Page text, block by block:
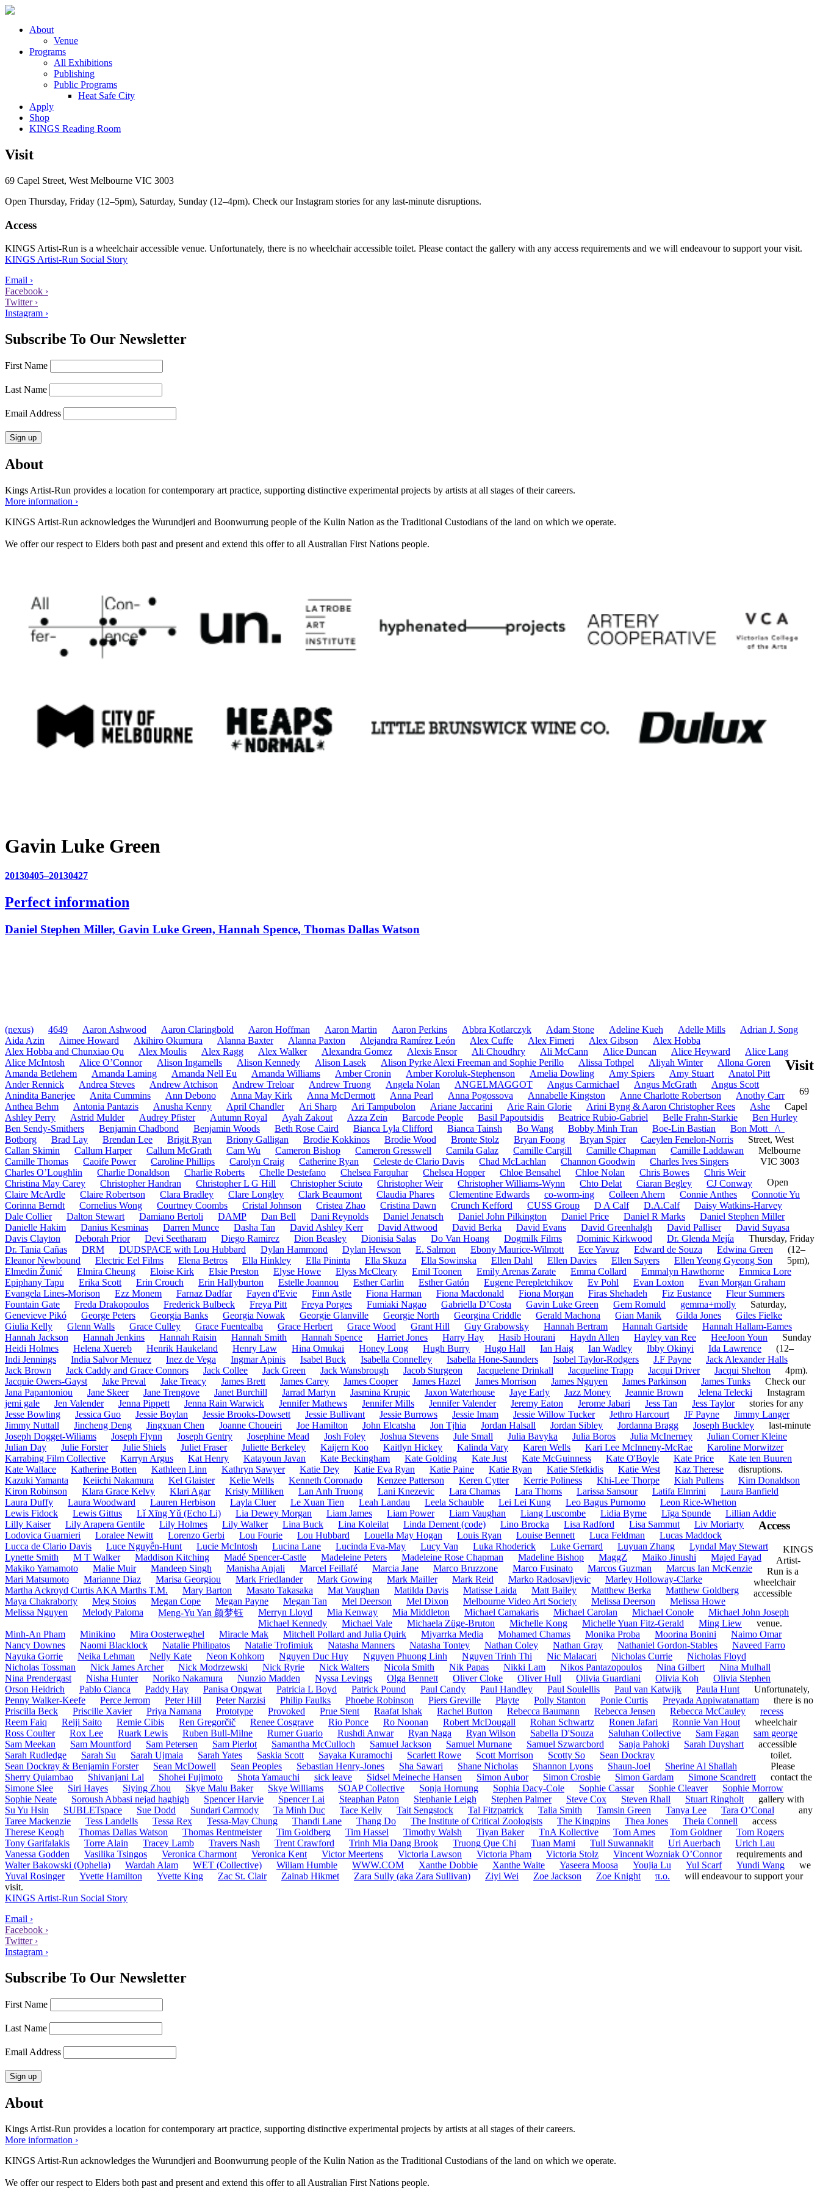
About
Venue
Programs
All Exhibitions
Publishing
Public Programs
Heat Safe City
Apply
Shop
KINGS Reading Room
Visit
69 Capel Street, West Melbourne VIC 3003
Open Thursday, Friday (12–5pm), Saturday, Sunday (12–4pm). Check our Instagram stories for any last-minute disruptions.
Access
KINGS Artist-Run is a wheelchair accessible venue. Unfortunately, there is no wheelchair accessible toilet. Please contact the gallery with any access requirements and we will endeavour to support your visit.
KINGS Artist-Run Social Story
Email ›
Facebook ›
Twitter ›
Instagram ›
Subscribe To Our Newsletter
First Name
Last Name
Email Address
About
Kings Artist-Run provides a location for contemporary art practice, supporting distinctive experimental projects by artists at all stages of their careers.
More information ›
KINGS Artist-Run acknowledges the Wurundjeri and Boonwurrung people of the Kulin Nation as the Traditional Custodians of the land on which we operate.
We offer our respect to Elders both past and present and extend this offer to all Australian First Nations people.
Gavin Luke Green
20130405–20130427
Perfect information
Daniel Stephen Miller, Gavin Luke Green, Hannah Spence, Thomas Dallas Watson
(nexus) 4649 Aaron Ashwood Aaron Claringbold Aaron Hoffman Aaron Martin Aaron Perkins Abbra Kotlarczyk Adam Stone Adeline Kueh Adelle Mills
Adrian J. Song
Aida Azin
Aimee Howard Akihiro Okumura Alanna Baxter Alanna Paxton Alejandra Ramírez León Alex Cuffe Alex Fimeri Alex Gibson
Alex Hobba
Alex Hobba and Chunxiao Qu
Alex Moulis Alex Ragg Alex Walker Alexandra Gomez Alexis Ensor Ali Choudhry Ali McCann Alice Duncan Alice Heyward
Alice Lang
Alice McIntosh
Alice O’Connor Alison Ingamells Alison Kennedy Alison Lasek Alison Pyrke Alexi Freeman and Sophie Perillo Alissa Tothpel Aliyah Winter
Allona Goren
Amanda Betlehem
Amanda Laming Amanda Nell Eu Amanda Williams Amber Cronin Amber Koroluk-Stephenson Amelia Dowling Amy Spiers Amy Stuart
Anatol Pitt
Ander Rennick
Andrea Steves Andrew Atchison Andrew Treloar Andrew Truong Angela Nolan ANGELMAGGOT Angus Carmichael Angus McGrath
Angus Scott
Anindita Banerjee
Anita Cummins Ann Debono Anna May Kirk Anna McDermott Anna Pearl Anna Pogossova Annabelle Kingston Anne Charlotte Robertson
Anothy Carr
Anthea Behm
Antonia Pantazis Anusha Kenny April Chandler Ari Sharp Ari Tampubolon Ariane Jaccarini Arie Rain Glorie Arini Byng & Aaron Christopher Rees
Ashe
Ashley Perry
Astrid Mulder Audrey Pfister Autumn Royal Ayah Zakout Azza Zein Barcode People Basil Papoutsidis Beatrice Rubio-Gabriel Belle Frahn-Starkie
Ben Hurley
Ben Sendy-Smithers
Benjamin Chadbond Benjamin Woods Beth Rose Caird Bianca Lyla Clifford Bianca Tainsh Bo Wang Bobby Minh Tran Boe-Lin Bastian
Bon Mott _/\_
Botborg
Brad Lay Brendan Lee Brigit Ryan Briony Galligan Brodie Kokkinos Brodie Wood Bronte Stolz Bryan Foong Bryan Spier
Caeylen Fenelon-Norris
Callan Skimin
Callum Harper Callum McGrath Cam Wu Cameron Bishop Cameron Gresswell Camila Galaz Camille Cargill Camille Chapman
Camille Laddawan
Camille Thomas
Caoife Power Caroline Phillips Carolyn Craig Catherine Ryan Celeste de Clario Davis Chad McLachlan Channon Goodwin
Charles Ives Singers
Charles O’Loughlin
Charlie Donaldson Charlie Roberts Chelle Destefano Chelsea Farquhar Chelsea Hopper Chloe Bensahel Chloe Nolan Chris Bowes
Chris Weir
Christina May Carey
Christopher Handran Christopher L G Hill Christopher Sciuto Christopher Weir Christopher Williams-Wynn Chto Delat Ciaran Begley
CJ Conway
Claire McArdle
Claire Robertson Clara Bradley Clare Longley Clark Beaumont Claudia Phares Clementine Edwards co-worm-ing Colleen Ahern Connie Anthes
Connotie Yu
Corinna Berndt
Cornelius Wong Courtney Coombs Cristal Johnson Cristea Zhao Cristina Dawn Crunch Kefford CUSS Group D A Calf D.A.Calf
Daisy Watkins-Harvey
Dale Collier
Dalton Stewart Damiano Bertoli DAMP Dan Bell Dani Reynolds Daniel Jenatsch Daniel John Pilkington Daniel Price Daniel R Marks
Daniel Stephen Miller
Danielle Hakim
Danius Kesminas Darren Munce Dasha Tan David Ashley Kerr David Attwood David Berka David Evans David Greenhalgh David Palliser
David Suyasa
Davis Clayton
Deborah Prior Devi Seetharam Diego Ramirez Dion Beasley Dionisia Salas Do Van Hoang Dogmilk Films Dominic Kirkwood
Dr. Glenda Mejía
Dr. Tania Cañas
DRM DUDSPACE with Lou Hubbard Dylan Hammond Dylan Hewson E. Salmon Ebony Maurice-Wilmott Ece Yavuz Edward de Souza
Edwina Green
Eleanor Newbound
Electric Eel Films Elena Betros Ella Hinkley Ella Pininta Ella Skuza Ella Sowinska Ellen Dahl Ellen Davies Ellen Sayers
Ellen Yeong Gyeong Son
Elmedin Žunić
Elmira Cheung Eloise Kirk Elsie Preston Elyse Howe Elyss McCleary Emil Toonen Emily Arenas Zarate Emma Collard Emmalyn Hawthorne
Emmica Lore
Epiphany Tapu
Erika Scott Erin Crouch Erin Hallyburton Estelle Joannou Esther Carlin Esther Gatón Eugene Perepletchikov Ev Pohl Evan Loxton
Evan Morgan Graham
Evangela Lines-Morison
Ezz Monem Farnaz Dadfar Fayen d'Evie Finn Astle Fiona Harman Fiona Macdonald Fiona Morgan Firas Shehadeh Fiz Eustance
Fleur Summers
Fountain Gate
Freda Drakopoulos Frederick Bulbeck Freya Pitt Freya Porges Fumiaki Nagao Gabriella D’Costa Gavin Luke Green Gem Romuld
gemma+molly
Genevieve Pikó
George Peters Georgia Banks Georgia Nowak Georgie Glanville Georgie North Georgina Criddle Gerald Machona Gian Manik Gilda Jones
Giles Fielke
Giulia Kelly
Glenn Walls Grace Culley Grace Fuentealba Grace Herbert Grace Wood Grant Hill Guy Grabowsky Hannah Bertram Hannah Gartside
Hannah Hallam-Eames
Hannah Jackson
Hannah Jenkins Hannah Raisin Hannah Smith Hannah Spence Harriet Jones Harry Hay Hasib Hourani Haydn Allen Hayley van Ree
HeeJoon Youn
Heidi Holmes
Helena Xuereb Henrik Haukeland Henry Law Hina Omukai Honey Long Hugh Burry Hugo Hall Ian Haig Ian Wadley Ibby Okinyi
Ida Lawrence
Indi Jennings
India Salvor Menuez Inez de Vega Ingmar Apinis Isabel Buck Isabella Connelley Isabella Hone-Saunders Isobel Taylor-Rodgers J.F Payne
Jack Alexander Halls
Jack Brown
Jack Caddy and Grace Connors Jack Collee Jack Green Jack Wansbrough Jacob Sturgeon Jacquelene Drinkall Jacqueline Trapp Jacqui Driver
Jacqui Shelton
Jacquie Owers-Gayst
Jake Preval Jake Treacy James Brett James Carey James Cooper James Hazel James Morrison James Nguyen James Parkinson
James Tunks
Jana Papantoniou
Jane Skeer Jane Trengove Janet Burchill Jarrad Martyn Jasmina Krupic Jaxon Waterhouse Jaye Early Jazz Money Jeannie Brown
Jelena Telecki
jemi gale
Jen Valender Jenna Pippett Jenna Rain Warwick Jennifer Mathews Jennifer Mills Jennifer Valender Jeremy Eaton Jerome Jabari Jess Tan
Jess Taylor
Jesse Bowling
Jessica Guo Jessie Boylan Jessie Brooks-Dowsett Jessie Bullivant Jessie Burrows Jessie Imam Jessie Willow Tucker Jethro Harcourt JF Payne
Jimmy Langer
Jimmy Nuttall
Jincheng Deng Jingxuan Chen Joanne Choueiri Joe Hamilton John Elcatsha Jon Tjhia Jordan Halsall Jordan Sibley Jordanna Bragg
Joseph Buckley
Joseph Dogget-Wiliams
Joseph Flynn Joseph Gentry Josephine Mead Josh Foley Joshua Stevens Jule Small Julia Bavyka Julia Boros Julia McInerney
Julian Corner Kleine
Julian Day
Julie Forster Julie Shiels Juliet Fraser Juliette Berkeley Kaijern Koo Kaitlyn Hickey Kalinda Vary Karen Wells Kari Lee McInneny-McRae
Karoline Morwitzer
Karrabing Film Collective
Karryn Argus Kat Henry Katayoun Javan Kate Beckingham Kate Golding Kate Just Kate McGuinness Kate O'Boyle Kate Price
Kate ten Buuren
Kate Wallace
Katherine Botten Kathleen Linn Kathryn Sawyer Katie Dey Katie Eva Ryan Katie Paine Katie Ryan Katie Sfetkidis Katie West
Kaz Therese
Kazuki Yamanta
Keiichi Nakamura Kel Glaister Kelie Wells Kenneth Coronado Kenzee Patterson Keren Cytter Kerrie Poliness Khi-Lee Thorpe Kiah Pullens
Kim Donaldson
Kiron Robinson
Klara Grace Kelvy Klari Agar Kristy Milliken Lan Anh Truong Lani Knezevic Lara Chamas Lara Thoms Larissa Sansour Latifa Elmrini
Laura Banfield
Laura Duffy
Laura Woodward Lauren Herbison Layla Cluer Le Xuan Tien Leah Landau Leela Schauble Lei Lei Kung Leo Bagus Purnomo
Leon Rice-Whetton
Lewis Fidock
Lewis Gittus Lǐ Xīng Yǔ (Echo Li) Lia Dewey Morgan Liam James Liam Power Liam Vaughan Liang Luscombe Lidia Byrne Līga Spunde
Lillian Addie
Lilly Kaiser
Lily Arapera Gentile Lily Holmes Lily Walker Lina Buck Lina Koleilat Linda Dement (code) Lino Brocka Lisa Radford Lisa Sammut
Liv Moriarty
Lodovica Guarnieri
Loralee Newitt Lorenzo Gerbi Lou Fourie Lou Hubbard Louella May Hogan Louis Ryan Louise Bennett Luca Feldman
Lucas Maddock
Lucca de Clario Davis
Luce Nguyễn-Hunt Lucie McIntosh Lucina Lane Lucinda Eva-May Lucy Van Luka Rhoderick Luke Gerrard Luyuan Zhang
Lyndal May Stewart
Lynette Smith
M T Walker Maddison Kitching Madé Spencer-Castle Madeleine Peters Madeleine Rose Chapman Madeline Bishop MaggZ Maiko Jinushi
Majed Fayad
Makiko Yamamoto
Malie Muir Mandeep Singh Manisha Anjali Marcel Feillafé Marcia Jane Marco Bruzzone Marco Fusinato Marcos Guzman
Marcus Ian McKenzie
Mari Matsumoto
Marianne Diaz Marisa Georgiou Mark Friedlander Mark Gowing Mark Mailler Mark Reid Marko Radosavljevic
Marley Holloway-Clarke
Martha Ackroyd Curtis AKA Marths T.M.
Mary Barton Masato Takasaka Mat Vaughan Matilda Davis Matisse Laida Matt Bailey Matthew Berka
Matthew Goldberg
Maya Chakraborty
Meg Stoios Megan Cope Megan Payne Megan Tan Mel Deerson Mel Dixon Melbourne Video Art Society Melissa Deerson
Melissa Howe
Melissa Nguyen
Melody Paloma Meng-Yu Yan 颜梦钰 Merryn Lloyd Mia Kenway Mia Middleton Michael Camakaris Michael Carolan Michael Conole
Michael John Joseph
Michael Kennedy
Michael Vale Michaela Züge-Bruton Michelle Kong Michelle Yuan Fitz-Gerald
Ming Liew
Minh-An Pham
Minikino Mira Oosterweghel Miracle Mak Mitchell Pollard and Julia Quirk Miyarrka Media Mohamed Chamas Monika Proba Moorina Bonini
Naimo Omar
Nancy Downes
Naomi Blacklock Natalie Philipatos Natalie Trofimiuk Natasha Manners Natasha Tontey Nathan Coley Nathan Gray Nathaniel Gordon-Stables
Naveed Farro
Nayuka Gorrie
Neika Lehman Nelly Kate Neon Kohkom Nguyen Duc Huy Nguyen Phuong Linh Nguyen Trinh Thi Nic Malacari Nicholas Currie
Nicholas Floyd
Nicholas Tossman
Nick James Archer Nick Modrzewski Nick Ryrie Nick Walters Nicola Smith Nik Papas Nikki Lam Nikos Pantazopoulos Nina Gilbert
Nina Mulhall
Nina Prendergast
Nisha Hunter Noriko Nakamura Nunzio Madden Nyssa Levings Olga Bennett Oliver Cloke Oliver Hull Olivia Guardiani Olivia Koh
Olivia Stephen
Orson Heidrich
Pablo Cianca Paddy Hay Panisa Ongwat Patricia L Boyd Patrick Pound Paul Candy Paul Handley Paul Soulellis Paul van Katwijk
Paula Hunt
Penny Walker-Keefe
Perce Jerrom Peter Hill Peter Narzisi Philip Faulks Phoebe Robinson Piers Greville Playte Polly Stanton Ponie Curtis
Preyada Appiwatanattam
Priscilla Beck
Priscille Xavier Priya Namana Prototype Provoked Prue Stent Raafat Ishak Rachel Button Rebecca Baumann Rebecca Jensen Rebecca McCauley
recess
Reem Faiq
Reiji Saito Remie Cibis Ren Gregorčič Renee Cosgrave Rio Ponce Ro Noonan Robert McDougall Rohan Schwartz Ronen Jafari
Ronnie Van Hout
Ross Coulter
Rox Lee Ruark Lewis Ruben Bull-Milne Rumer Guario Rushdi Anwar Ryan Naga Ryan Wilson Sabella D'Souza Saluhan Collective Sam Fagan
sam george
Sam Meekan
Sam Mountford Sam Petersen Sam Pierlot Samantha McCulloch Samuel Jackson Samuel Murnane Samuel Szwarcbord Sanja Pahoki
Sarah Duyshart
Sarah Rudledge
Sarah Su Sarah Ujmaia Sarah Yates Saskia Scott Sayaka Kuramochi Scarlett Rowe Scott Morrison Scotty So
Sean Dockray
Sean Dockray & Benjamin Forster
Sean McDowell Sean Peoples Sebastian Henry-Jones Sha Sawari Shane Nicholas Shannon Lyons Shaun-Joel
Sherine Al Shallah
Sherry Quiambao
Shivanjani Lal Shohei Fujimoto Shota Yamauchi sick leave Sidsel Meineche Hansen Simon Aubor Simon Crosbie Simon Gardam
Simone Scandrett
Simone Slee
Siri Hayes Siying Zhou Skye Malu Baker Skye Williams SOAP Collective Sonja Hornung Sophia Dacy-Cole Sophie Cassar Sophie Cleaver
Sophie Morrow
Sophie Neate
Soroush Abbasi nejad haghigh Spencer Harvie Spencer Lai Steaphan Paton Stephanie Leigh Stephen Palmer Steve Cox Steven Rhall
Stuart Ringholt
Su Yu Hsin
SUBLETspace Sue Dodd Sundari Carmody Ta Minh Duc Tace Kelly Tait Sengstock Tal Fitzpatrick Talia Smith Tamsin Green Tanya Lee
Tara O’Conal
Taree Mackenzie
Tess Landells Tessa Rex Tessa-May Chung Thandi Lane Thang Do The Institute of Critical Zoologists The Kingpins Thea Jones
Theia Connell
Therese Keogh
Thomas Dallas Watson Thomas Rentmeister Tim Goldberg Tim Hassel Timothy Walsh Tiyan Baker TnA Kollective Tom Ames Tom Goldner
Tom Rogers
Tony Garifalakis
Torre Alain Tracey Lamb Travers Nash Trent Crawford Trinh Mia Dang Brook Truong Que Chi Tuan Mami Tull Suwannakit Uri Auerbach
Urich Lau
Vanessa Godden
Vasilika Tsingos Veronica Charmont Veronica Kent Victor Meertens Victoria Lawson Victoria Pham Victoria Stolz
Vincent Wozniak O’Connor
Walter Bakowski (Ophelia)
Wardah Alam WET (Collective) Wiliam Humble WWW.COM Xanthe Dobbie Xanthe Waite Yaseera Moosa Youjia Lu Yul Scarf
Yundi Wang
Yuval Rosinger
Yvette Hamilton Yvette King Zac St. Clair Zainab Hikmet Zara Sully (aka Zara Sullivan) Ziyi Wei Zoe Jackson Zoe Knight π.o.
Visit
69
Capel
Street, West
Melbourne
VIC 3003
Open
Thursday, Friday
(12–
5pm),
Saturday,
Sunday
(12–
4pm).
Check our
Instagram
stories for any
last-minute
disruptions.
Access
KINGS
Artist-
Run is a
wheelchair
accessible
venue.
Unfortunately,
there is no
wheelchair
accessible
toilet.
Please
contact the
gallery with
any
access
requirements and
we
will endeavour to support your
visit.
KINGS Artist-Run Social Story
Email ›
Facebook ›
Twitter ›
Instagram ›
Subscribe To Our Newsletter
First Name
Last Name
Email Address
About
Kings Artist-Run provides a location for contemporary art practice, supporting distinctive experimental projects by artists at all stages of their careers.
More information ›
KINGS Artist-Run acknowledges the Wurundjeri and Boonwurrung people of the Kulin Nation as the Traditional Custodians of the land on which we operate.
We offer our respect to Elders both past and present and extend this offer to all Australian First Nations people.